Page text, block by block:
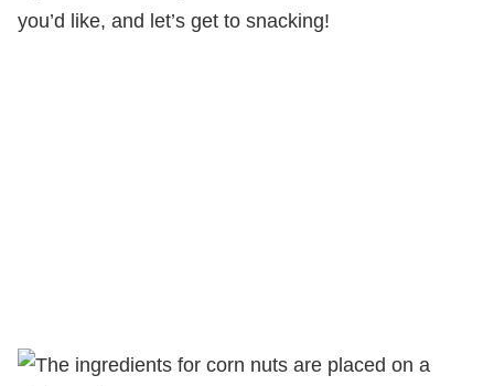
you’d like, and let’s get to snacking!